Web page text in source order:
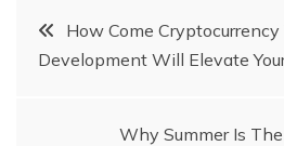
PostHow Come
Development Will Elevate
Why Summer Is